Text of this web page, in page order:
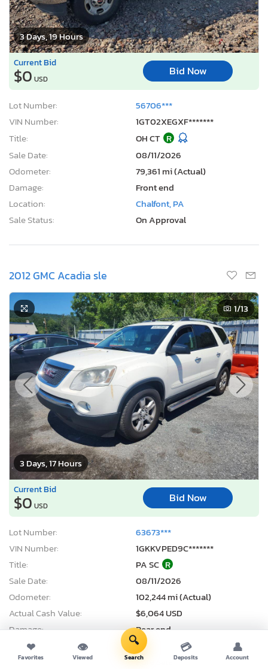
3 Days, 19 Hours
Current Bid
$0 USD
Bid Now
Lot Number:
56706***
VIN Number:
1GT02XEGXF*******
Title:
OH CT R
Sale Date:
08/11/2026
Odometer:
79,361 mi (Actual)
Damage:
Front end
Location:
Chalfont, PA
Sale Status:
On Approval
2012 GMC Acadia sle
3 Days, 17 Hours
1/13
Current Bid
$0 USD
Bid Now
Lot Number:
63673***
VIN Number:
1GKKVPED9C*******
Title:
PA SC R
Sale Date:
08/11/2026
Odometer:
102,244 mi (Actual)
Actual Cash Value:
$6,064 USD
Damage:
Rear end
Location:
Grantville, PA
Sale Status:
Pure Sale
❤
Favorites
👁
Viewed
🔍
Search
💳
Deposits
👤
Account